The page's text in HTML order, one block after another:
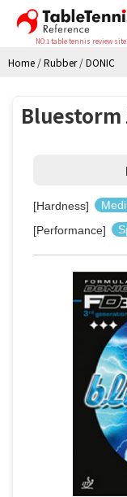
NO.1 table tennis review site
Home /Rubber/DONIC
Bluestorm
[Hardness]
[Performance]